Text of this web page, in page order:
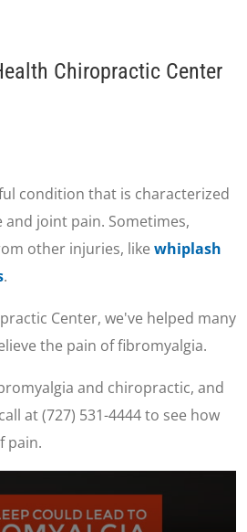
Chiropractic Center
condition that is characterized
and joint pain. Sometimes,
other injuries, like whiplash
.
Center, we've helped many
the pain of fibromyalgia.
and chiropractic, and
at (727) 531-4444 to see how
pain.